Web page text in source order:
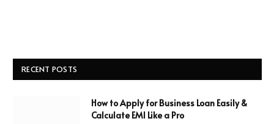
RECENT POSTS
How to Apply for Business Loan Easily &
Calculate EMI Like a Pro